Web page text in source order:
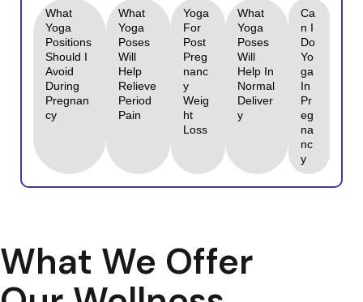
What
Yoga
Positions
Should I
Avoid
During
Pregnan
Cy
What
Yoga
Poses
Will
Help
Relieve
Period
Pain
Yoga
For
Post
Preg
Nanc
Y
Weig
Ht
Loss
What
Yoga
Poses
Will
Help In
Normal
Deliver
Y
Ca
N I
Do
Yo
Ga
In
Pr
Eg
Na
Nc
Y
What We Offer